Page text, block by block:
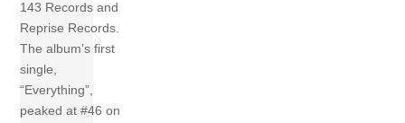
143 Records and
Reprise Records.
The album’s first
single,
“Everything”,
peaked at #46 on